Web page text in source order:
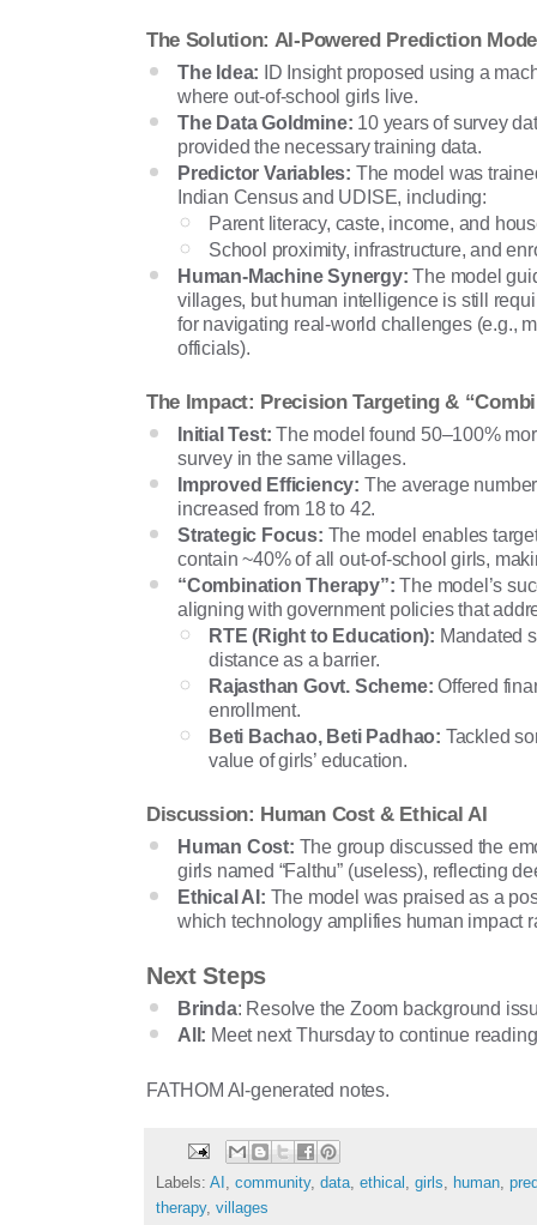
The Solution: AI-Powered Prediction
The Idea: ID Insight proposed using a
where out-of-school girls live.
The Data Goldmine: 10 years of survey
provided the necessary training data.
Predictor Variables: The model was
Indian Census and UDISE, including:
Parent literacy, caste, income, and
School proximity, infrastructure, and
Human-Machine Synergy: The model
villages, but human intelligence is still
for navigating real-world challenges (e.g.,
officials).
The Impact: Precision Targeting &
Initial Test: The model found 50–100%
survey in the same villages.
Improved Efficiency: The average
increased from 18 to 42.
Strategic Focus: The model enables
contain ~40% of all out-of-school girls,
“Combination Therapy”: The model’s
aligning with government policies that
RTE (Right to Education): Mandated
distance as a barrier.
Rajasthan Govt. Scheme: Offered
enrollment.
Beti Bachao, Beti Padhao: Tackled
value of girls’ education.
Discussion: Human Cost & Ethical AI
Human Cost: The group discussed the
girls named “Falthu” (useless), reflecting
Ethical AI: The model was praised as a
which technology amplifies human impact
Next Steps
Brinda: Resolve the Zoom background
All: Meet next Thursday to continue
FATHOM AI-generated notes.
Labels: AI , community, data, ethical , girls, human,
therapy, villages